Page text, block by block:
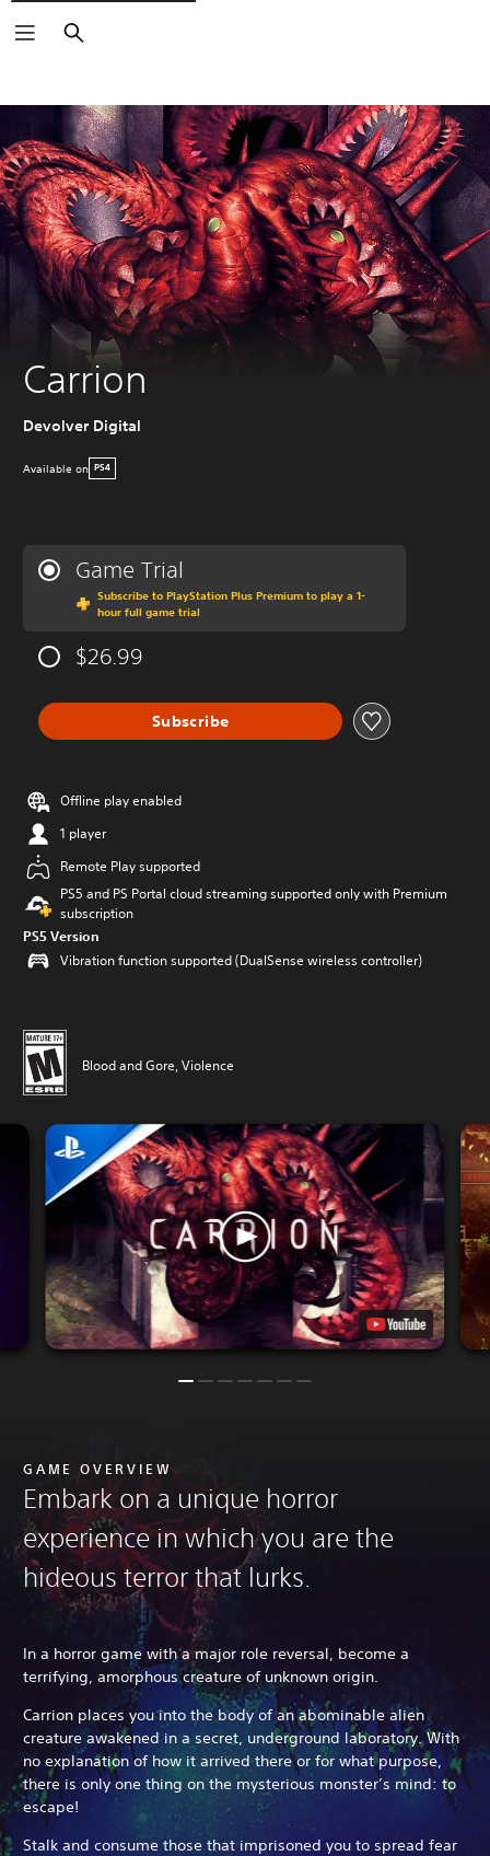
Search
Carrion
Devolver Digital
Available on PS4
Game Trial
Subscribe to PlayStation Plus Premium to play a 1-
hour full game trial
$26.99
Subscribe
Offline play enabled
1 player
Remote Play supported
PS5 and PS Portal cloud streaming supported only with Premium
subscription
PS5 Version
Vibration function supported (DualSense wireless controller)
Blood and Gore, Violence
GAME OVERVIEW
Embark on a unique horror
experience in which you are the
hideous terror that lurks.
In a horror game with a major role reversal, become a
terrifying, amorphous creature of unknown origin.
Carrion places you into the body of an abominable alien
creature awakened in a secret, underground laboratory. With
no explanation of how it arrived there or for what purpose,
there is only one thing on the mysterious monster’s mind: to
escape!
Stalk and consume those that imprisoned you to spread fear